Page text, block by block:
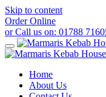
Skip to content
Order Online
or Call us on: 01788
Home
About Us